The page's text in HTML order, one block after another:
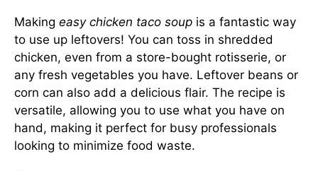
Making easy chicken taco soup is a fantastic way
to use up leftovers! You can toss in shredded
chicken, even from a store-bought rotisserie, or
any fresh vegetables you have. Leftover beans or
corn can also add a delicious flair. The recipe is
versatile, allowing you to use what you have on
hand, making it perfect for busy professionals
looking to minimize food waste.